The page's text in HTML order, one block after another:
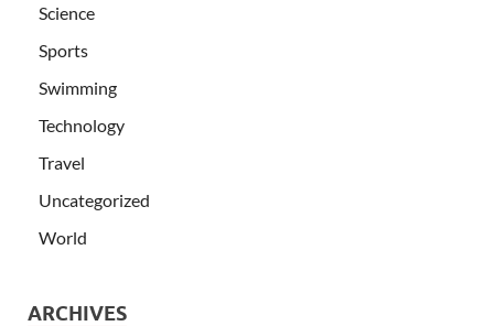
Science
Sports
Swimming
Technology
Travel
Uncategorized
World
ARCHIVES